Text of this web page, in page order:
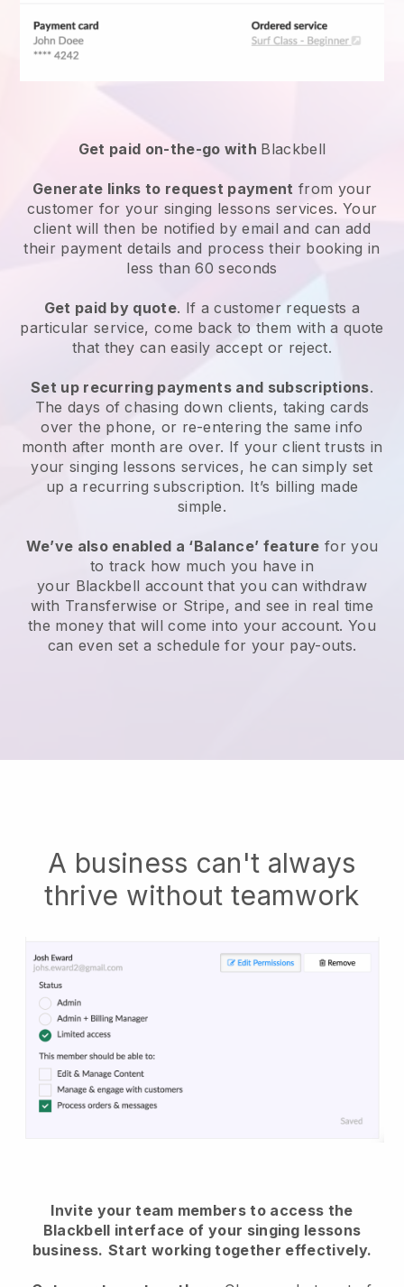
Get paid on-the-go with Blackbell
Generate links to request payment from your
customer for your singing lessons services. Your
client will then be notified by email and can add
their payment details and process their booking in
less than 60 seconds
Get paid by quote. If a customer requests a
particular service, come back to them with a quote
that they can easily accept or reject.
Set up recurring payments and subscriptions.
The days of chasing down clients, taking cards
over the phone, or re-entering the same info
month after month are over. If your client trusts in
your singing lessons services, he can simply set
up a recurring subscription. It’s billing made
simple.
We’ve also enabled a ‘Balance’ feature for you
to track how much you have in
your Blackbell account that you can withdraw
with Transferwise or Stripe, and see in real time
the money that will come into your account. You
can even set a schedule for your pay-outs.
A business can't always
thrive without teamwork
Invite your team members to access the
Blackbell interface of your singing lessons
business. Start working together effectively.